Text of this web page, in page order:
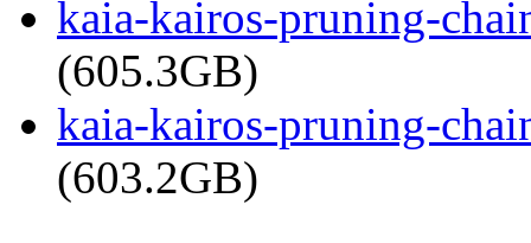
kaia-kairos-pruning-
(605.3GB)
kaia-kairos-pruning-
(603.2GB)